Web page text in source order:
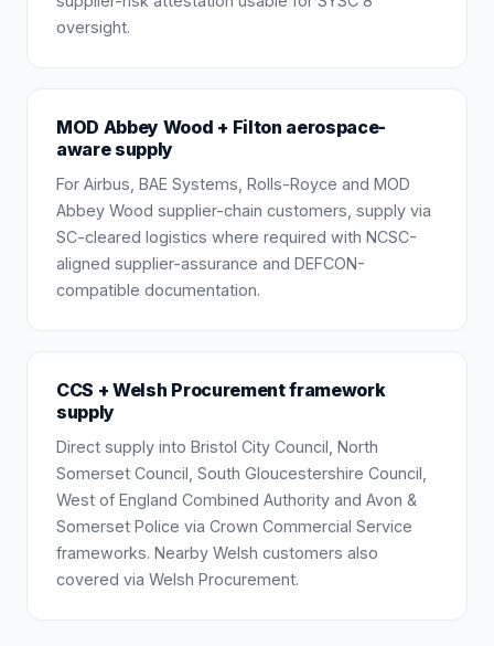
oversight.
MOD Abbey Wood + Filton aerospace-
aware supply
For Airbus, BAE Systems, Rolls-Royce and MOD
Abbey Wood supplier-chain customers, supply via
SC-cleared logistics where required with NCSC-
aligned supplier-assurance and DEFCON-
compatible documentation.
CCS + Welsh Procurement framework
supply
Direct supply into Bristol City Council, North
Somerset Council, South Gloucestershire Council,
West of England Combined Authority and Avon &
Somerset Police via Crown Commercial Service
frameworks. Nearby Welsh customers also
covered via Welsh Procurement.